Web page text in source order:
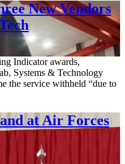
New Vendors
Indicator awards,
Systems & Technology
the service withheld “due to
at Air Forces